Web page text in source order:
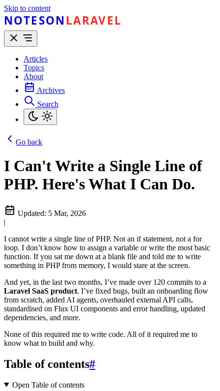
Skip to content
NOTESONLARAVEL
Articles
Topics
About
Archives
Search
Go back
I Can't Write a Single Line of
PHP. Here's What I Can Do.
Updated: 5 Mar, 2026
|
I cannot write a single line of PHP. Not an if statement, not a for
loop. I don’t know how to assign a variable or write the most basic
function. If you sat me down at a blank file and told me to write
something in PHP from memory, I would stare at the screen.
And yet, in the last two months, I’ve made over 120 commits to a
Laravel SaaS product. I’ve fixed bugs, built an onboarding flow
from scratch, added AI agents, overhauled external API calls,
standardised on Flux UI components and error handling, updated
dependencies, and more.
None of this required me to write code. All of it required me to
know what to build and why.
Table of contents#
Open Table of contents